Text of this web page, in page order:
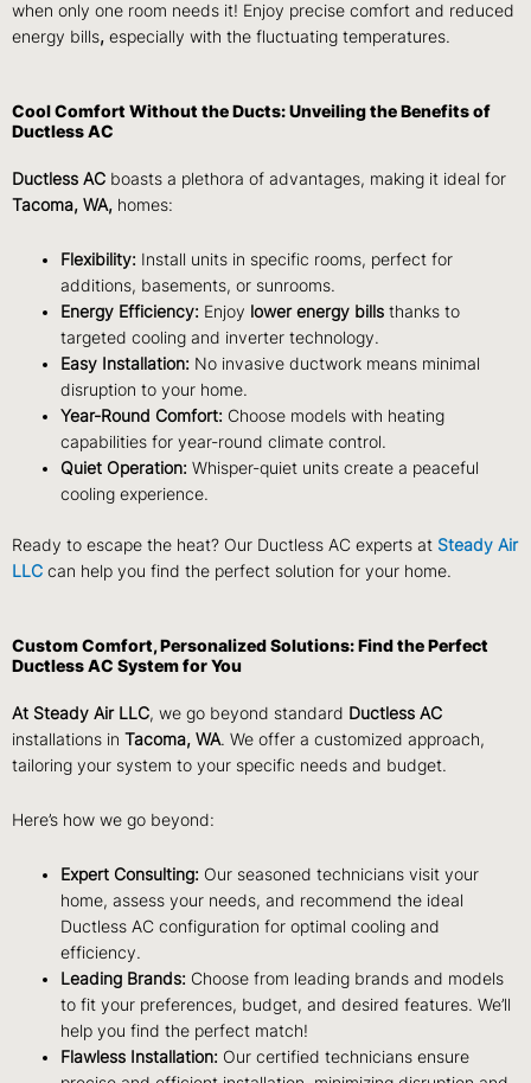
when only one room needs it! Enjoy precise comfort and reduced
energy bills, especially with the fluctuating temperatures.
Cool Comfort Without the Ducts: Unveiling the Benefits of
Ductless AC
Ductless AC boasts a plethora of advantages, making it ideal for
Tacoma, WA, homes:
Flexibility: Install units in specific rooms, perfect for
additions, basements, or sunrooms.
Energy Efficiency: Enjoy lower energy bills thanks to
targeted cooling and inverter technology.
Easy Installation: No invasive ductwork means minimal
disruption to your home.
Year-Round Comfort: Choose models with heating
capabilities for year-round climate control.
Quiet Operation: Whisper-quiet units create a peaceful
cooling experience.
Ready to escape the heat? Our Ductless AC experts at Steady Air
LLC can help you find the perfect solution for your home.
Custom Comfort, Personalized Solutions: Find the Perfect
Ductless AC System for You
At Steady Air LLC, we go beyond standard Ductless AC
installations in Tacoma, WA. We offer a customized approach,
tailoring your system to your specific needs and budget.
Here’s how we go beyond:
Expert Consulting: Our seasoned technicians visit your
home, assess your needs, and recommend the ideal
Ductless AC configuration for optimal cooling and
efficiency.
Leading Brands: Choose from leading brands and models
to fit your preferences, budget, and desired features. We’ll
help you find the perfect match!
Flawless Installation: Our certified technicians ensure